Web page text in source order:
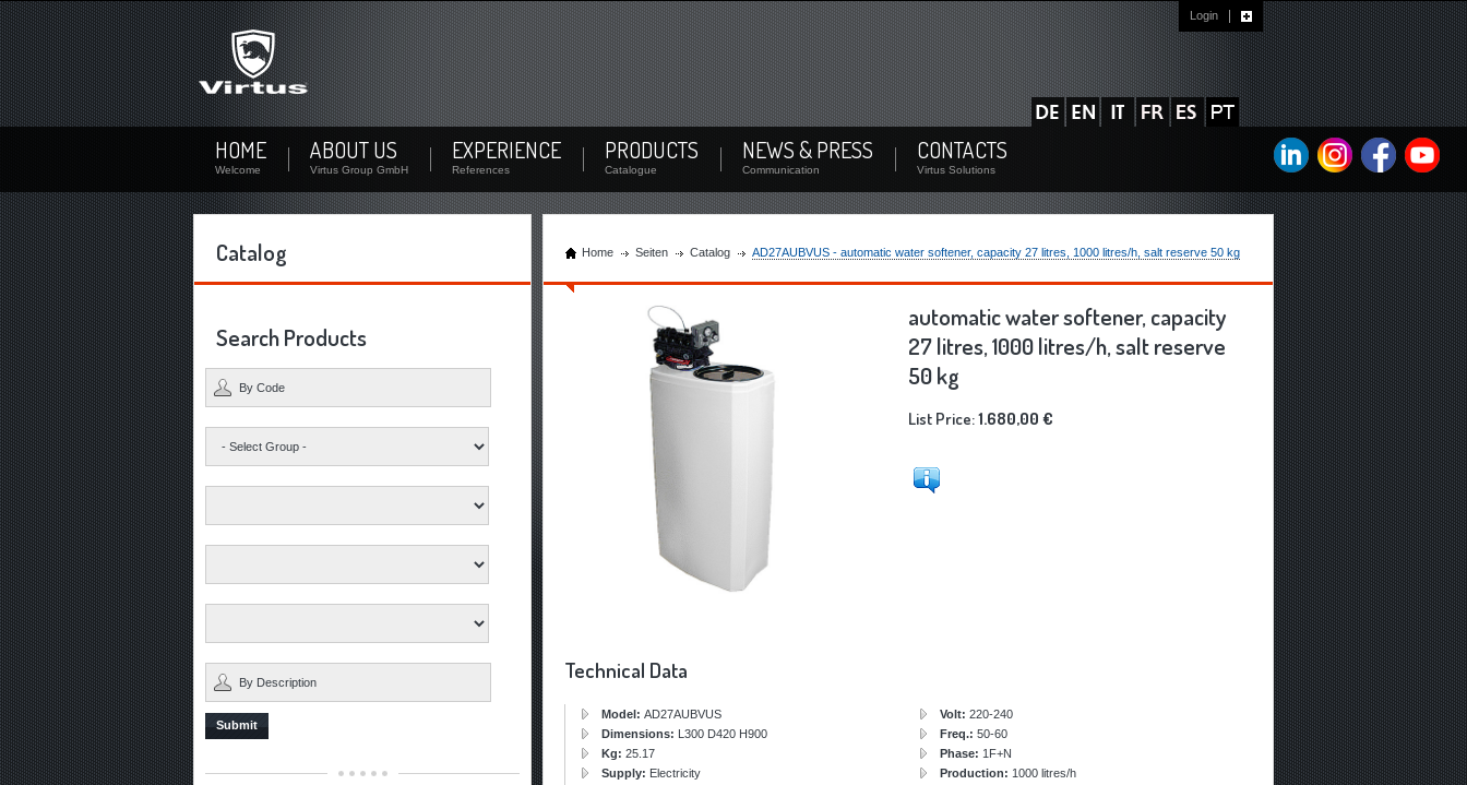
Not signed up?
Sign up now! By your personal account you can download documents and check the stock
availability of each product.
Not registered yet? Create a user
Login
Remember Me/Forgot Password?
Login
Login
HOME
Welcome
ABOUT US
Virtus Group GmbH
EXPERIENCE
References
PRODUCTS
Catalogue
NEWS & PRESS
Communication
CONTACTS
Virtus Solutions
Catalog Home Seiten Catalog AD27AUBVUS - automatic water softener, capacity 27 litres, 1000 litres/h, salt reserve 50 kg
Search Products
Submit
automatic water softener, capacity
27 litres, 1000 litres/h, salt reserve
50 kg
List Price:1.680,00 €
Technical Data
Model: AD27AUBVUS
Dimensions: L300 D420 H900
Kg: 25.17
Supply: Electricity
Volt: 220-240
Freq.: 50-60
Phase: 1F+N
Production: 1000 litres/h